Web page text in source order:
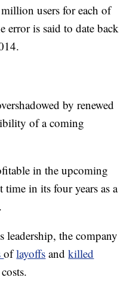
users for each of
error is said to date back
by renewed
of a coming
in the upcoming
in its four years as a
leadership, the company
oflayoffs andkilled